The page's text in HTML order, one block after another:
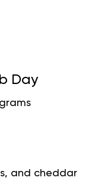
Day
and cheddar